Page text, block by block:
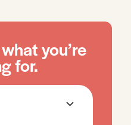
you’re
for.